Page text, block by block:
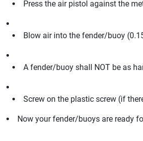
Press the air pistol against the
Blow air into the fender/buoy
A fender/buoy shall NOT be as
Screw on the plastic screw (if
Now your fender/buoys are ready